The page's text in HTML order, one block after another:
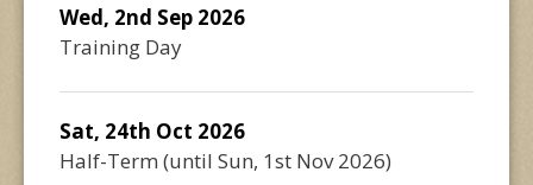
Wed, 2nd Sep 2026
Training Day
Sat, 24th Oct 2026
Half-Term (until Sun, 1st Nov 2026)